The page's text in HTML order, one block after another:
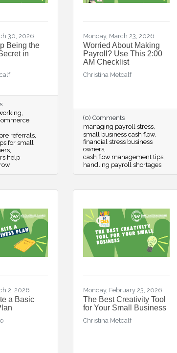
30, 2026
Being the
in
referrals
for small
help
Monday, March 23, 2026
Worried About Making
Payroll? Use This 2:00
AM Checklist
Christina Metcalf
(0) Comments
managing payroll stress
small business cash flow
financial stress business
owners
cash flow management tips
handling payroll shortages
2, 2026
a Basic
Monday, February 23, 2026
The Best Creativity Tool
for Your Small Business
Christina Metcalf